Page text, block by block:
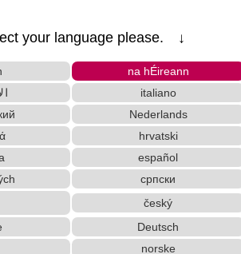
your language please. ↓
na hÉireann
italiano
Nederlands
hrvatski
español
српски
český
Deutsch
norske